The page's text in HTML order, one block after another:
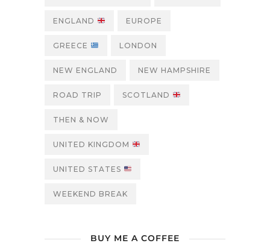
ENGLAND EUROPE
GREECE LONDON
NEW ENGLAND NEW HAMPSHIRE
ROAD TRIP SCOTLAND
THEN & NOW
UNITED KINGDOM
UNITED STATES
WEEKEND BREAK
BUY ME A COFFEE